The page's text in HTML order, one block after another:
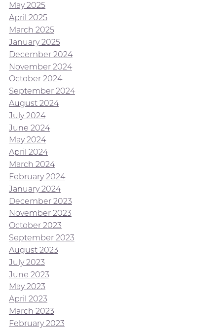
May 2025
April 2025
March 2025
January 2025
December 2024
November 2024
October 2024
September 2024
August 2024
July 2024
June 2024
May 2024
April 2024
March 2024
February 2024
January 2024
December 2023
November 2023
October 2023
September 2023
August 2023
July 2023
June 2023
May 2023
April 2023
March 2023
February 2023